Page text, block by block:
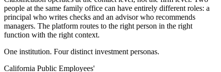
people at the same family office can have entirely different roles: a
principal who writes checks and an advisor who recommends
managers. The platform routes to the right person in the right
function with the right context.
One institution. Four distinct investment personas.
California Public Employees'